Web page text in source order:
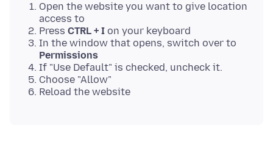
Open the website you want to give location
access to
Press CTRL + I on your keyboard
In the window that opens, switch over to
Permissions
If "Use Default" is checked, uncheck it.
Choose "Allow"
Reload the website